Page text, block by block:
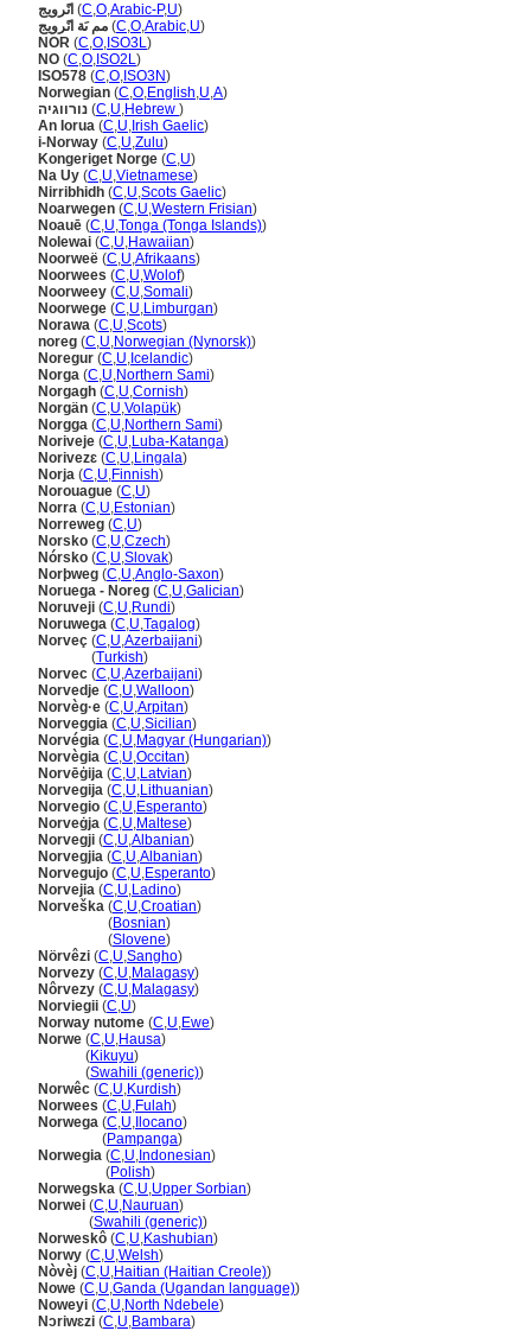
انًرويج (C,O,Arabic-P,U)
مم ىَة انًرويج (C,O,Arabic,U)
NOR (C,O, ISO3L)
NO (C,O, ISO2L)
ISO578 (C,O, ISO3N)
Norwegian (C,O,English,U,A)
נורווגיה (C,U,Hebrew )
An Iorua (C,U, Irish Gaelic)
i-Norway (C,U,Zulu)
Kongeriget Norge (C,U)
Na Uy (C,U,Vietnamese)
Nirribhidh (C,U,Scots Gaelic)
Noarwegen (C,U,Western Frisian)
Noauē (C,U,Tonga (Tonga Islands))
Nolewai (C,U,Hawaiian)
Noorweë (C,U,Afrikaans)
Noorwees (C,U,Wolof)
Noorweey (C,U,Somali)
Noorwege (C,U,Limburgan)
Norawa (C,U,Scots)
noreg (C,U,Norwegian (Nynorsk))
Noregur (C,U, Icelandic)
Norga (C,U,Northern Sami)
Norgagh (C,U,Cornish)
Norgän (C,U,Volapük)
Norgga (C,U,Northern Sami)
Noriveje (C,U,Luba-Katanga)
Norivezɛ (C,U,Lingala)
Norja (C,U,Finnish)
Norouague (C,U)
Norra (C,U,Estonian)
Norreweg (C,U)
Norsko (C,U,Czech)
Nórsko (C,U,Slovak)
Norþweg (C,U,Anglo-Saxon)
Noruega - Noreg (C,U,Galician)
Noruveji (C,U,Rundi)
Noruwega (C,U,Tagalog)
Norveç (C,U,Azerbaijani)
(Turkish)
Norvec (C,U,Azerbaijani)
Norvedje (C,U,Walloon)
Norvèg·e (C,U,Arpitan)
Norveggia (C,U,Sicilian)
Norvégia (C,U,Magyar (Hungarian))
Norvègia (C,U,Occitan)
Norvēģija (C,U,Latvian)
Norvegija (C,U,Lithuanian)
Norvegio (C,U,Esperanto)
Norveġja (C,U,Maltese)
Norvegji (C,U,Albanian)
Norvegjia (C,U,Albanian)
Norvegujo (C,U,Esperanto)
Norvejia (C,U,Ladino)
Norveška (C,U,Croatian)
(Bosnian)
(Slovene)
Nörvêzi (C,U,Sangho)
Norvezy (C,U,Malagasy)
Nôrvezy (C,U,Malagasy)
Norviegii (C,U)
Norway nutome (C,U,Ewe)
Norwe (C,U,Hausa)
(Kikuyu)
(Swahili (generic))
Norwêc (C,U,Kurdish)
Norwees (C,U,Fulah)
Norwega (C,U, Ilocano)
(Pampanga)
Norwegia (C,U, Indonesian)
(Polish)
Norwegska (C,U,Upper Sorbian)
Norwei (C,U,Nauruan)
(Swahili (generic))
Norweskô (C,U,Kashubian)
Norwy (C,U,Welsh)
Nòvèj (C,U,Haitian (Haitian Creole))
Nowe (C,U,Ganda (Ugandan language))
Noweyi (C,U,North Ndebele)
Nɔriwɛzi (C,U,Bambara)